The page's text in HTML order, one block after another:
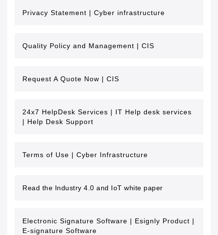
Privacy Statement | Cyber infrastructure
Quality Policy and Management | CIS
Request A Quote Now | CIS
24x7 HelpDesk Services | IT Help desk services
| Help Desk Support
Terms of Use | Cyber Infrastructure
Read the Industry 4.0 and IoT white paper
Electronic Signature Software | Esignly Product |
E-signature Software